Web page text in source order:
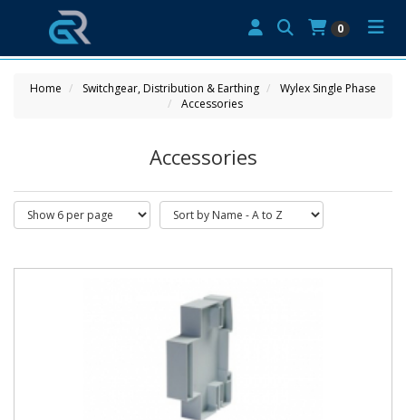
0
Home Switchgear, Distribution & Earthing
Wylex Single Phase
Accessories
Accessories